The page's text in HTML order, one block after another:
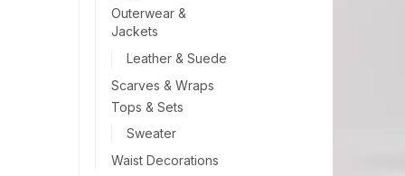
Outerwear &
Jackets
Leather & Suede
Scarves & Wraps
Tops & Sets
Sweater
Waist Decorations